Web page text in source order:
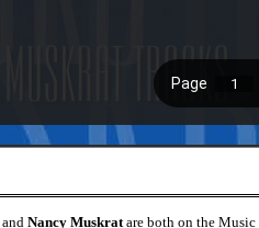
and Nancy Muskratare both on the